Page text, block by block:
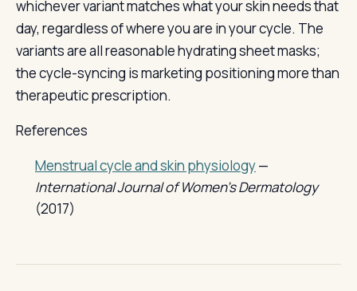
whichever variant matches what your skin needs that
day, regardless of where you are in your cycle. The
variants are all reasonable hydrating sheet masks;
the cycle-syncing is marketing positioning more than
therapeutic prescription.
References
Menstrual cycle and skin physiology—
International Journal of Women's Dermatology
(2017)